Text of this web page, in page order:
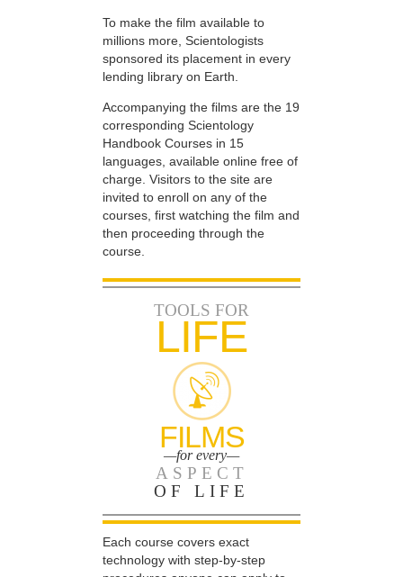
To make the film available to
millions more, Scientologists
sponsored its placement in every
lending library on Earth.
Accompanying the films are the 19
corresponding Scientology
Handbook Courses in 15
languages, available online free of
charge. Visitors to the site are
invited to enroll on any of the
courses, first watching the film and
then proceeding through the
course.
TOOLS FOR
LIFE
FILMS
—for every—
ASPECT
OF LIFE
Each course covers exact
technology with step-by-step